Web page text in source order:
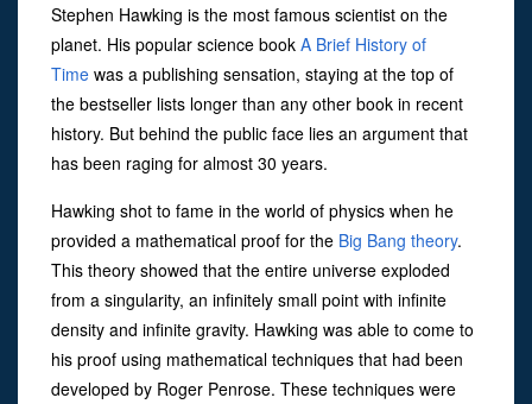
Stephen Hawking is the most famous scientist on the
planet. His popular science book A Brief History of
Time was a publishing sensation, staying at the top of
the bestseller lists longer than any other book in recent
history. But behind the public face lies an argument that
has been raging for almost 30 years.
Hawking shot to fame in the world of physics when he
provided a mathematical proof for the Big Bang theory.
This theory showed that the entire universe exploded
from a singularity, an infinitely small point with infinite
density and infinite gravity. Hawking was able to come to
his proof using mathematical techniques that had been
developed by Roger Penrose. These techniques were